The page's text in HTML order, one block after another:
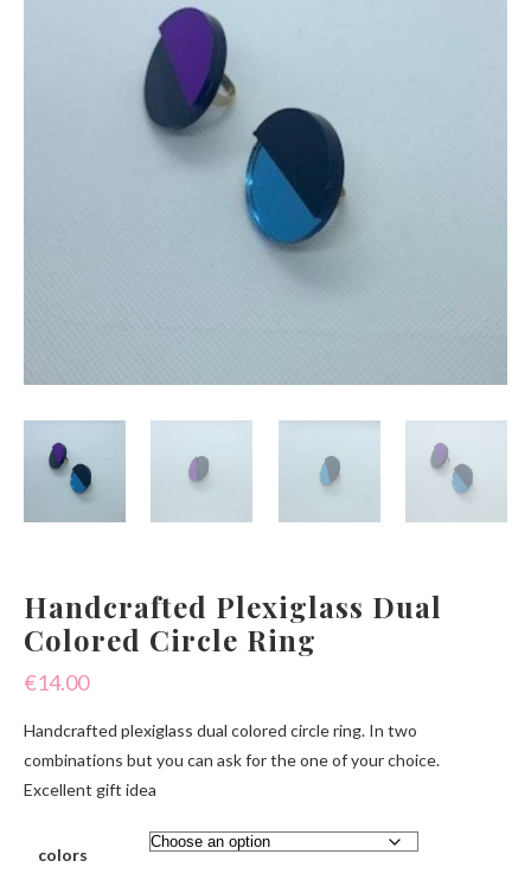
Handcrafted Plexiglass Dual
Colored Circle Ring
€14.00
Handcrafted plexiglass dual colored circle ring. In two
combinations but you can ask for the one of your choice.
Excellent gift idea
colors